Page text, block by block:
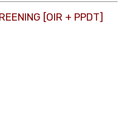
[OIR + PPDT]